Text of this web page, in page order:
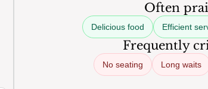
Often
Delicious food Efficient
Frequently
No seating Long waits